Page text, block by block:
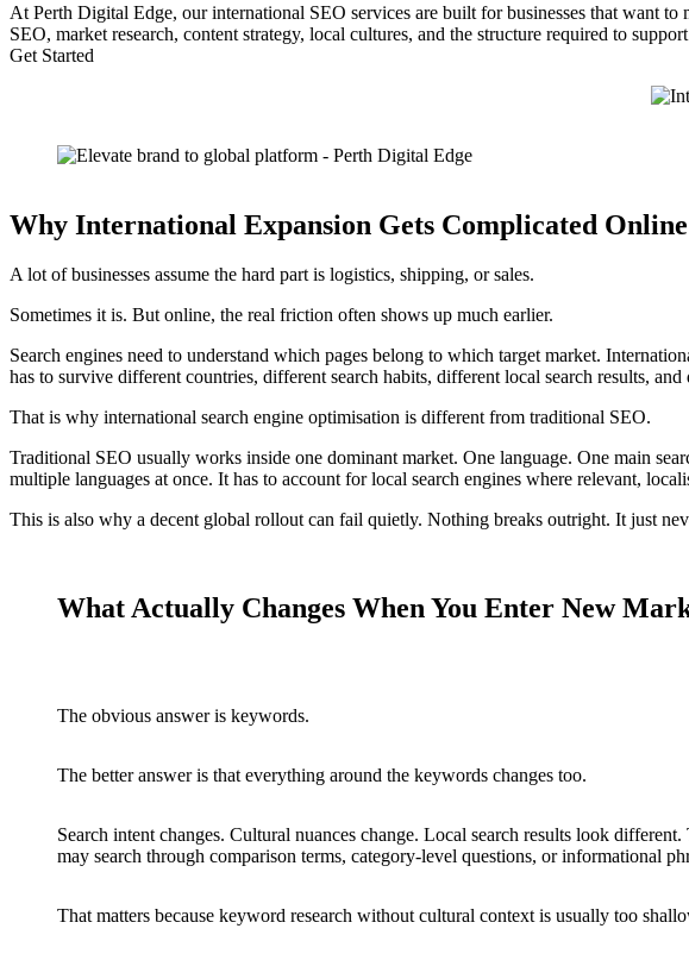
At Perth Digital Edge, our international SEO services are built for businesses that want
SEO, market research, content strategy, local cultures, and the structure required to
Get Started
Why International Expansion Gets Complicated Online
A lot of businesses assume the hard part is logistics, shipping, or sales.
Sometimes it is. But online, the real friction often shows up much earlier.
Search engines need to understand which pages belong to which target market.
has to survive different countries, different search habits, different local search results,
That is why international search engine optimisation is different from traditional SEO.
Traditional SEO usually works inside one dominant market. One language. One main
multiple languages at once. It has to account for local search engines where relevant,
This is also why a decent global rollout can fail quietly. Nothing breaks outright. It just
What Actually Changes When You Enter New
The obvious answer is keywords.
The better answer is that everything around the keywords changes too.
Search intent changes. Cultural nuances change. Local search results look
may search through comparison terms, category-level questions, or informational
That matters because keyword research without cultural context is usually too